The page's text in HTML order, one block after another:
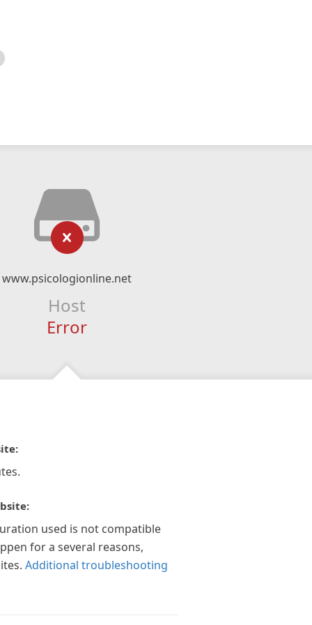
www.psicologionline.net
Host
Error
used is not compatible
for a several reasons,
Additional troubleshooting